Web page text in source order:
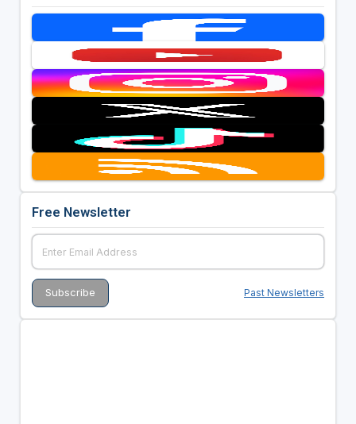
Free Newsletter
Past Newsletters